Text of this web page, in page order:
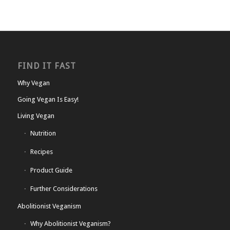
FIND IT FAST
Why Vegan
Going Vegan Is Easy!
Living Vegan
Nutrition
Recipes
Product Guide
Further Considerations
Abolitionist Veganism
Why Abolitionist Veganism?